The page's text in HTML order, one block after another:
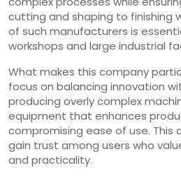
cutting and shaping to finishing
of such manufacturers is
workshops and large industrial
What makes this company
focus on balancing innovation
producing overly complex
equipment that enhances
compromising ease of use. This
gain trust among users who
and practicality.